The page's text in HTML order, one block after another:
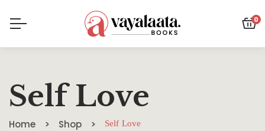
0
Self Love
Home Shop Self Love